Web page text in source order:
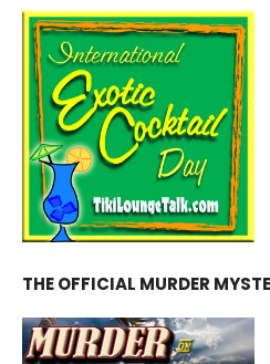
THE OFFICIAL MURDER